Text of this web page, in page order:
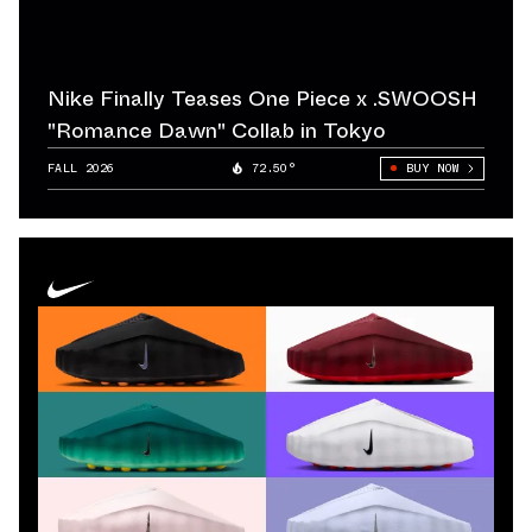
entirely. Jordan’s success turned Nike into a global
cultural force and set the blueprint for every signature
line that followed. The Air Jordan 1 continues to anchor
Retro cycles and remains one of the most consistent
Best Seller models across both Men's Shoes and
Women's Shoes.
In tennis, Nike made another bold move with Andre
Agassi. His rebellious style, denim-inspired apparel, and
vibrant footwear pushed Nike into pop-culture
territory during the 1990s. Agassi proved that Nike
Sneakers could be expressive and disruptive, not just
performance tools. Around the same
time, Nike strengthened its credibility in running by
Nike Finally Teases One Piece x .SWOOSH
"Romance Dawn" Collab in Tokyo
FALL 2026 72.50° BUY NOW